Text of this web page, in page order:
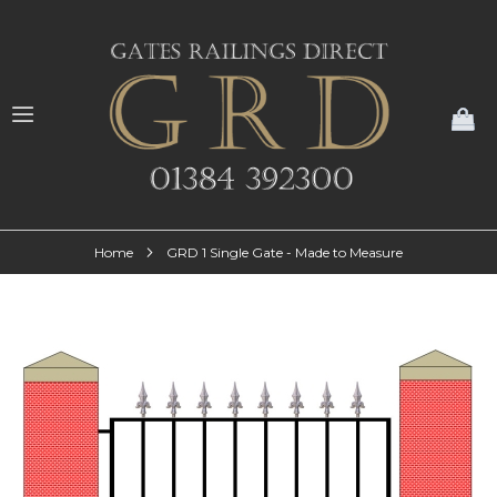
Home GRD 1 Single Gate - Made to Measure
the
end
of
the
images